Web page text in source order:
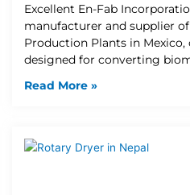
Excellent En-Fab
manufacturer and supplier
Production Plants in
designed for converting
Read More »